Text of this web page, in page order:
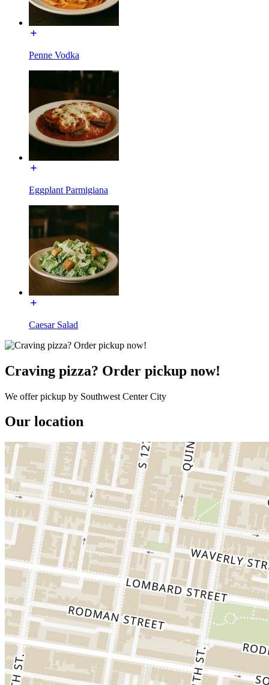
Penne Vodka
Eggplant Parmigiana
Caesar Salad
Craving pizza? Order pickup now!
We offer pickup by Southwest Center City
Our location